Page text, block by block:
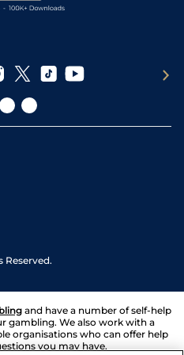
Reserved.
and have a number of self-help
gambling. We also work with a
organisations who can offer help
you may have.